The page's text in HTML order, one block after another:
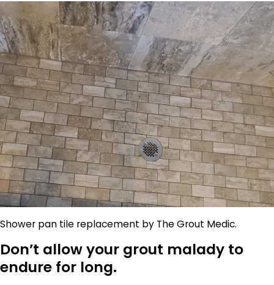
Shower pan tile replacement by The Grout Medic.
Don’t allow your grout malady to
endure for long.